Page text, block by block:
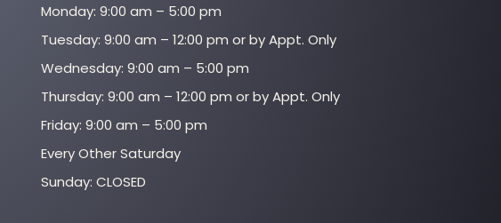
Monday: 9:00 am – 5:00 pm
Tuesday: 9:00 am – 12:00 pm or by Appt. Only
Wednesday: 9:00 am – 5:00 pm
Thursday: 9:00 am – 12:00 pm or by Appt. Only
Friday: 9:00 am – 5:00 pm
Every Other Saturday
Sunday: CLOSED